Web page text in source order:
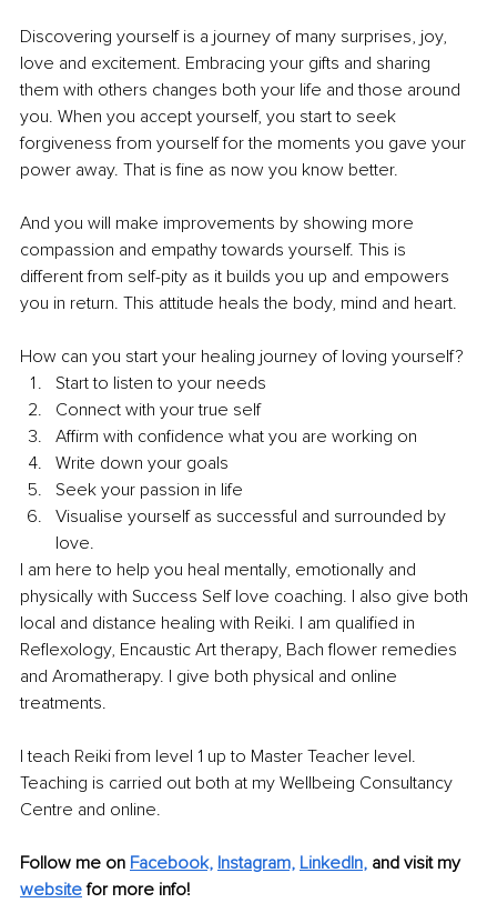
Discovering yourself is a journey of many surprises, joy,
love and excitement. Embracing your gifts and sharing
them with others changes both your life and those around
you. When you accept yourself, you start to seek
forgiveness from yourself for the moments you gave your
power away. That is fine as now you know better.
And you will make improvements by showing more
compassion and empathy towards yourself. This is
different from self-pity as it builds you up and empowers
you in return. This attitude heals the body, mind and heart.
How can you start your healing journey of loving yourself?
Start to listen to your needs
Connect with your true self
Affirm with confidence what you are working on
Write down your goals
Seek your passion in life
Visualise yourself as successful and surrounded by
love.
I am here to help you heal mentally, emotionally and
physically with Success Self love coaching. I also give both
local and distance healing with Reiki. I am qualified in
Reflexology, Encaustic Art therapy, Bach flower remedies
and Aromatherapy. I give both physical and online
treatments.
I teach Reiki from level 1 up to Master Teacher level.
Teaching is carried out both at my Wellbeing Consultancy
Centre and online.
Follow me on Facebook, Instagram, LinkedIn, and visit my
website for more info!